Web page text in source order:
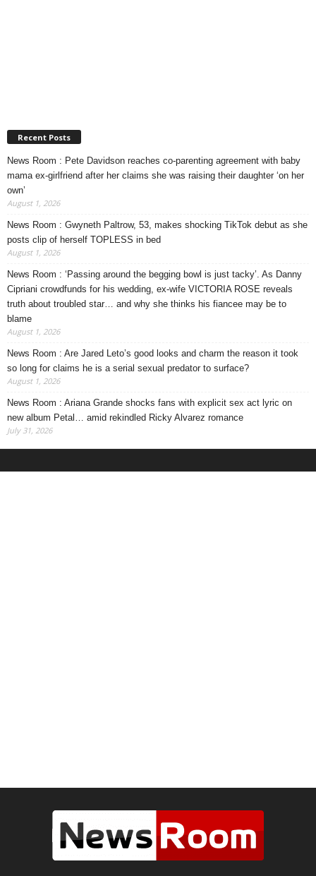
Recent Posts
News Room : Pete Davidson reaches co-parenting agreement with baby
mama ex-girlfriend after her claims she was raising their daughter ‘on her
own’
August 1, 2026
News Room : Gwyneth Paltrow, 53, makes shocking TikTok debut as she
posts clip of herself TOPLESS in bed
August 1, 2026
News Room : ‘Passing around the begging bowl is just tacky’. As Danny
Cipriani crowdfunds for his wedding, ex-wife VICTORIA ROSE reveals
truth about troubled star… and why she thinks his fiancee may be to
blame
August 1, 2026
News Room : Are Jared Leto’s good looks and charm the reason it took
so long for claims he is a serial sexual predator to surface?
August 1, 2026
News Room : Ariana Grande shocks fans with explicit sex act lyric on
new album Petal… amid rekindled Ricky Alvarez romance
July 31, 2026